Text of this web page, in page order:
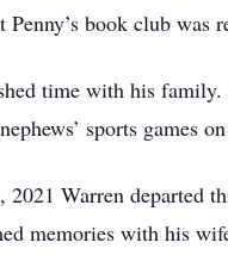
Penny’s book club was
time with his
sports games
2021 Warren departed
memories with his